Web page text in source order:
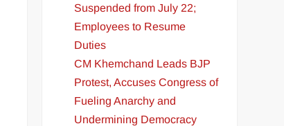
Suspended from July 22;
Employees to Resume
Duties
CM Khemchand Leads BJP
Protest, Accuses Congress of
Fueling Anarchy and
Undermining Democracy